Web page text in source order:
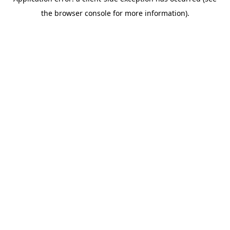
the browser console for more information).